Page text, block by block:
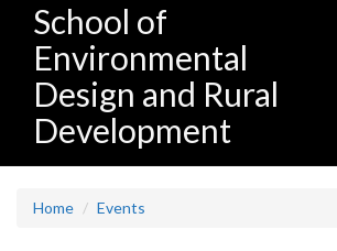
School of
Environmental
Design and Rural
Development
Home Events